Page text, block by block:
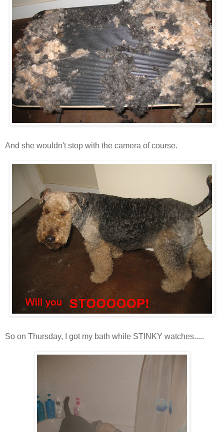
And she wouldn't stop with the camera of course.
So on Thursday, I got my bath while STINKY watches.....